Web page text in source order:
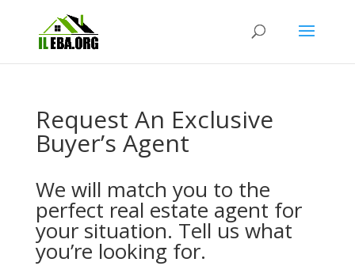
Request An Exclusive
Buyer’s Agent
We will match you to the
perfect real estate agent for
your situation. Tell us what
you’re looking for.